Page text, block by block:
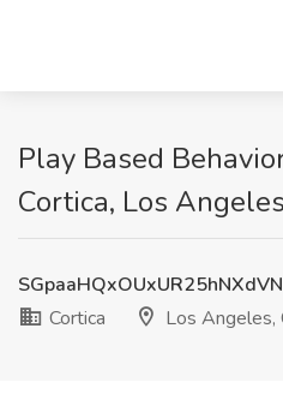
Play Based
Cortica, Los
Cortica
Los Angeles,